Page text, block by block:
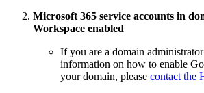
Microsoft 365 service accounts in
Workspace enabled
If you are a domain
information on how to enable
your domain, please contact the